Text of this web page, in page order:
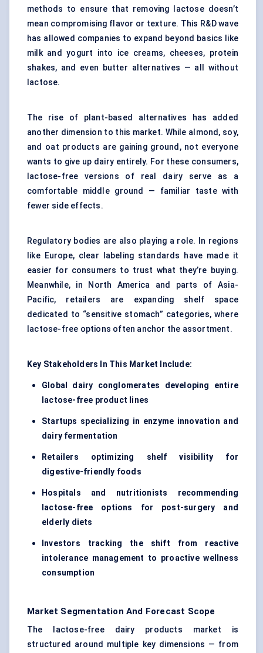
methods to ensure that removing lactose doesn’t
mean compromising flavor or texture. This R&D wave
has allowed companies to expand beyond basics like
milk and yogurt into ice creams, cheeses, protein
shakes, and even butter alternatives — all without
lactose.
The rise of plant-based alternatives has added
another dimension to this market. While almond, soy,
and oat products are gaining ground, not everyone
wants to give up dairy entirely. For these consumers,
lactose-free versions of real dairy serve as a
comfortable middle ground — familiar taste with
fewer side effects.
Regulatory bodies are also playing a role. In regions
like Europe, clear labeling standards have made it
easier for consumers to trust what they’re buying.
Meanwhile, in North America and parts of Asia-
Pacific, retailers are expanding shelf space
dedicated to “sensitive stomach” categories, where
lactose-free options often anchor the assortment.
Key Stakeholders In This Market Include:
Global dairy conglomerates developing entire
lactose-free product lines
Startups specializing in enzyme innovation and
dairy fermentation
Retailers optimizing shelf visibility for
digestive-friendly foods
Hospitals and nutritionists recommending
lactose-free options for post-surgery and
elderly diets
Investors tracking the shift from reactive
intolerance management to proactive wellness
consumption
Market Segmentation And Forecast Scope
The lactose-free dairy products market is
structured around multiple key dimensions — from